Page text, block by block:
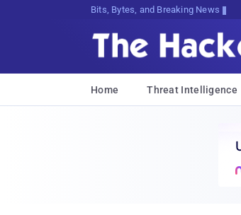
Bits, Bytes, and Breaking News
Home Threat Intelligence